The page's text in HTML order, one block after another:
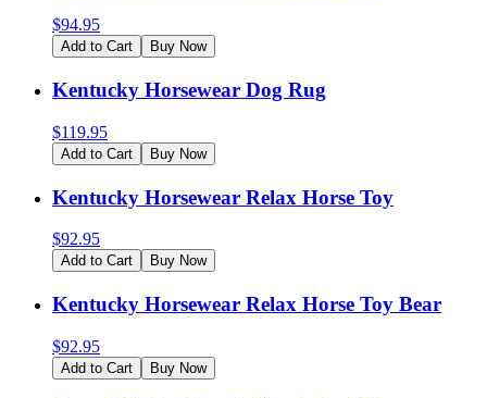
$94.95
Add to Cart Buy Now
Kentucky Horsewear Dog Rug
$119.95
Add to Cart Buy Now
Kentucky Horsewear Relax Horse Toy
$92.95
Add to Cart Buy Now
Kentucky Horsewear Relax Horse Toy Bear
$92.95
Add to Cart Buy Now